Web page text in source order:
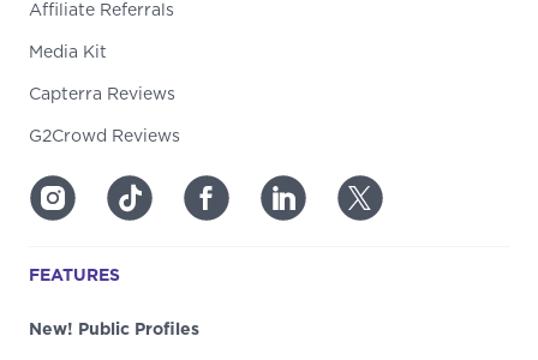
Affiliate Referrals
Media Kit
Capterra Reviews
G2Crowd Reviews
FEATURES
New! Public Profiles